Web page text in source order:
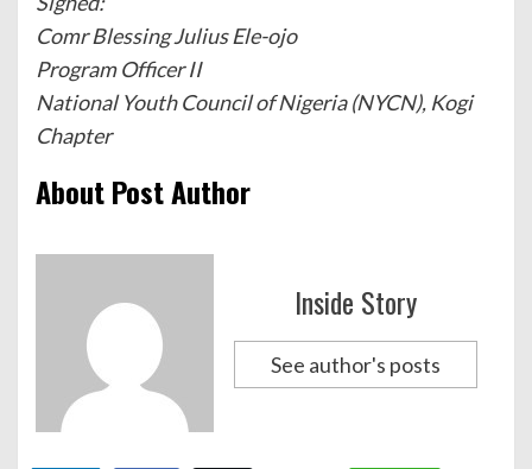
Comr Blessing Julius Ele-ojo
Program Officer II
National Youth Council of Nigeria (NYCN), Kogi
Chapter
About Post Author
Inside Story
See author's posts